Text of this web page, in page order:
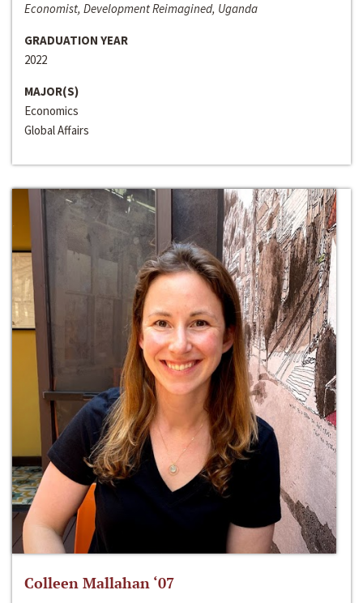
Economist, Development Reimagined, Uganda
GRADUATION YEAR
2022
MAJOR(S)
Economics
Global Affairs
Colleen Mallahan ‘07